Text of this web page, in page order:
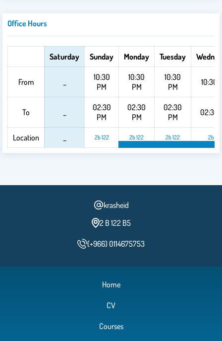
Office Hours
Saturday Sunday Monday Tuesday
From
10:30
PM
10:30
PM
10:30
PM
10:30
To
02:30
PM
02:30
PM
02:30
PM
02:30
Location 2b 122
2b 122
2b 122
2b 122
2b 122 2b 122
krasheid
2 B 122 B5
(+966) 0114675753
Home
CV
Courses